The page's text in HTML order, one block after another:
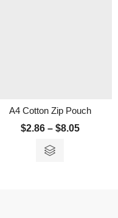
A4 Cotton Zip Pouch
$2.86 – $8.05